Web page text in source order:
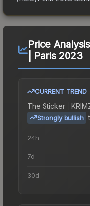
Price
| Paris 2023
CURRENT TREND
The Sticker |
Strongly bullish
24h
7d
30d